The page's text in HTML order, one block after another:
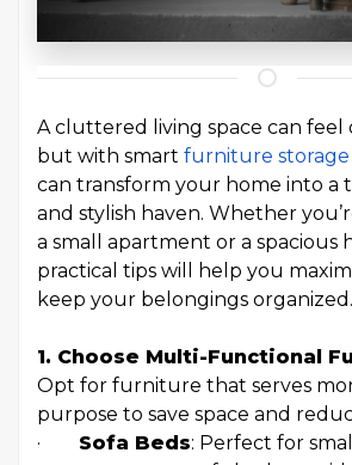
A cluttered living space can feel
but with smart furniture storage
can transform your home into a
and stylish haven. Whether
a small apartment or a spacious
practical tips will help you
keep your belongings organized.
1. Choose Multi-Functional
Opt for furniture that serves
purpose to save space and
· Sofa Beds: Perfect for